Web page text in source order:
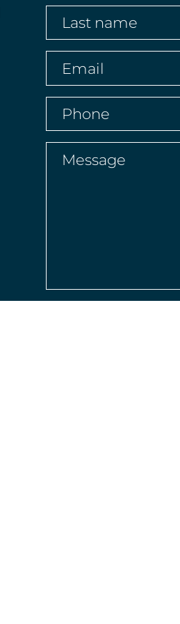
Last
name(Required)
Email(Required)
Phone(Required)
Message